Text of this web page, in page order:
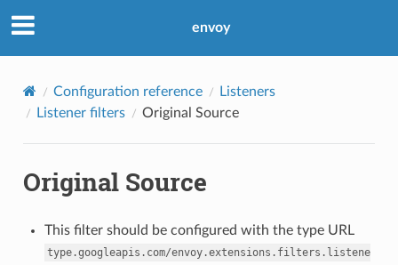
envoy
Configuration reference
Listeners
Listener filters
Original Source
Original Source
This filter should be configured with the type URL
type.googleapis.com/envoy.extensions.filters.listene